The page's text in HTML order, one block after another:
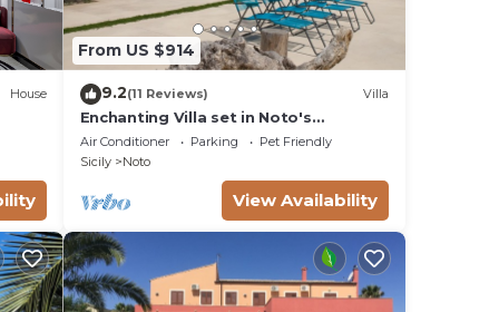
House
From US $914
9.2(11 Reviews) Villa
Enchanting Villa set in Noto's
countryside, close to Vendicari Natural
Reserve
Air Conditioner Parking
Pet Friendly
Sicily
Noto
View Availability